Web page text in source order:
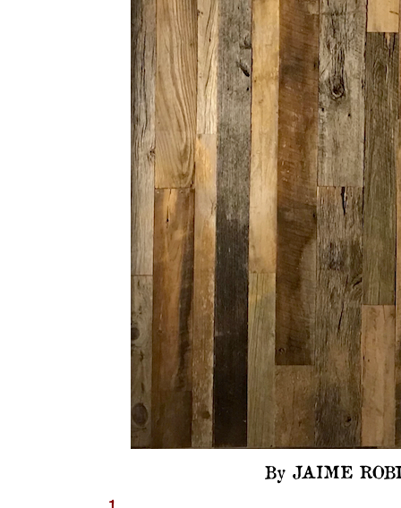
By JAIME
Gray blackand burnt brown.
A feverish dissolution or reclamation of the
The memory of rain drifts through
Breath, escaping, wings cloudward.
What if we were to open our mouths
And thin strands of color spilled out,